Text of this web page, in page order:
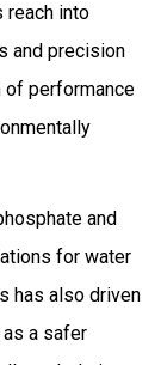
reach into
and precision
of performance
and
for water
has also driven
a safer